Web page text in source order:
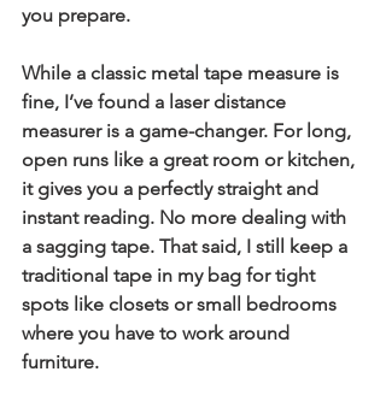
you prepare.
While a classic metal tape measure is
fine, I’ve found a laser distance
measurer is a game-changer. For long,
open runs like a great room or kitchen,
it gives you a perfectly straight and
instant reading. No more dealing with
a sagging tape. That said, I still keep a
traditional tape in my bag for tight
spots like closets or small bedrooms
where you have to work around
furniture.